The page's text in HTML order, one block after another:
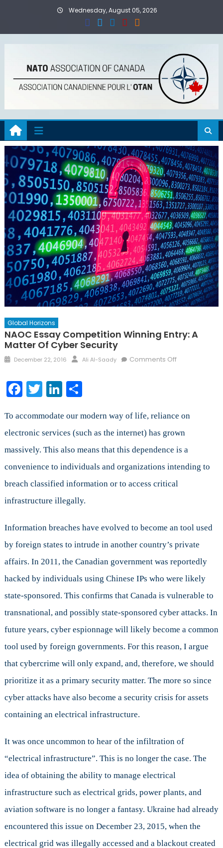
Wednesday, August 05, 2026
Global Horizons
NAOC Essay Competition Winning Entry: A
Matter Of Cyber Security
Posted
December 22, 2016 Author
Ali Al-Saady Comments Offon
Entry:
Matter
of
Cyber
Security
Facebook
TwitterLinkedIn
Share
To accommodate our modern way of life, reliance on
electronic services (such as the internet) has grown
massively. This also means that this dependence is a
convenience to individuals and organizations intending to
breach classified information or to access critical
infrastructure illegally.
Information breaches have evolved to become an tool used
by foreign states to intrude in another country’s private
affairs. In 2011, the Canadian government was reportedly
hacked by individuals using Chinese IPs who were likely
state-sponsored. This confirms that Canada is vulnerable to
transnational, and possibly state-sponsored cyber attacks. In
future years, cyber espionnage will likely become a common
tool used by foreign governments. For this reason, I argue
that cybercrime will only expand, and, therefore, we should
prioritize it as a primary security matter. The more so since
cyber attacks have also become a security crisis for assets
containing an electrical infrastructure.
It was once uncommon to hear of the infiltration of
“electrical infrastructure”. This is no longer the case. The
idea of obtaining the ability to manage electrical
infrastructure such as electrical grids, power plants, and
aviation software is no longer a fantasy. Ukraine had already
encountered this issue on December 23, 2015, when the
electrical grid was illegally accessed and a blackout created